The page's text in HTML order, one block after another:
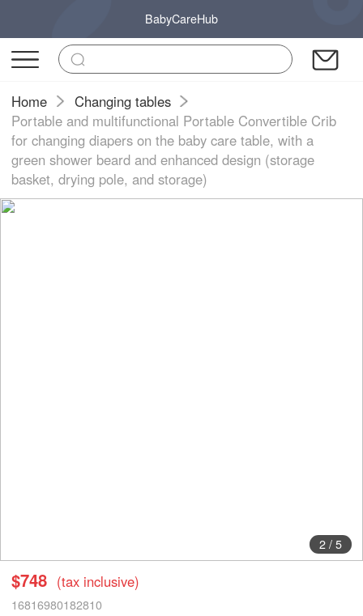
BabyCareHub
Home
Changing tables
Portable and multifunctional Portable Convertible Crib
for changing diapers on the baby care table, with a
green shower beard and enhanced design (storage
basket, drying pole, and storage)
2/ 5
$748 (tax inclusive)
16816980182810